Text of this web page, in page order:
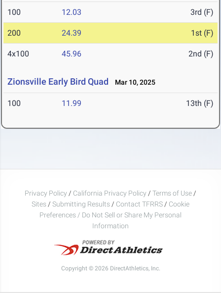
100 12.03 3rd (F)
200 24.39 1st (F)
4x100 45.96 2nd (F)
Zionsville Early Bird Quad Mar 10, 2025
100 11.99 13th (F)
Privacy Policy / California Privacy Policy / Terms of Use /
Sites / Submitting Results / Contact TFRRS / Cookie
Preferences / Do Not Sell or Share My Personal
Information
Copyright © 2026 DirectAthletics, Inc.